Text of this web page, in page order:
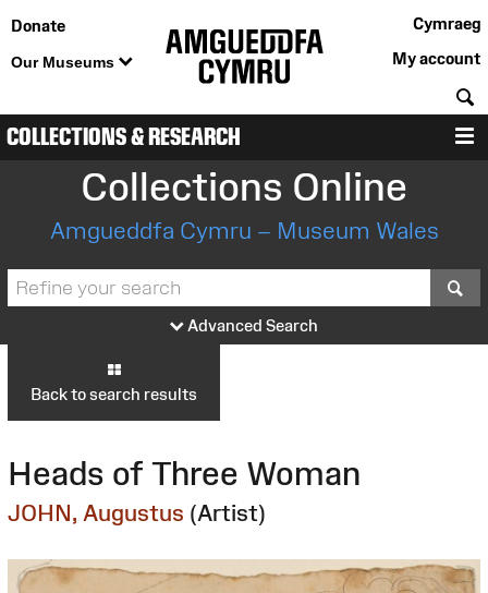
Donate
Our Museums
Cymraeg
My account
COLLECTIONS & RESEARCH
Collections Online
Amgueddfa Cymru – Museum Wales
Advanced Search
Back to search results
Heads of Three Woman
JOHN, Augustus (Artist)